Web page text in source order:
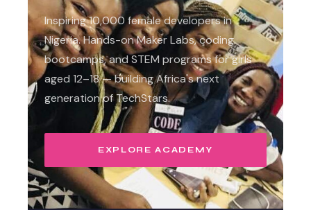
Inspiring 10,000 female developers in
Nigeria. Hands-on Maker Labs, coding
bootcamps, and STEM programs for girls
aged 12–18 — building Africa's next
generation of TechStars.
EXPLORE ACADEMY